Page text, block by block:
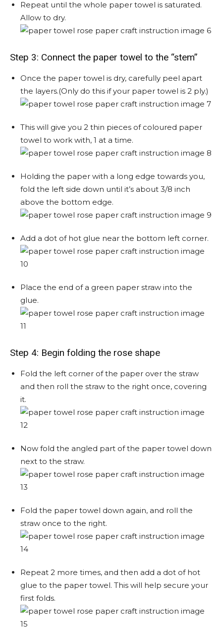
Repeat until the whole paper towel is saturated.
Allow to dry.
Step 3: Connect the paper towel to the “stem”
Once the paper towel is dry, carefully peel apart
the layers.(Only do this if your paper towel is 2 ply.)
This will give you 2 thin pieces of coloured paper
towel to work with, 1 at a time.
Holding the paper with a long edge towards you,
fold the left side down until it’s about 3/8 inch
above the bottom edge.
Add a dot of hot glue near the bottom left corner.
Place the end of a green paper straw into the
glue.
Step 4: Begin folding the rose shape
Fold the left corner of the paper over the straw
and then roll the straw to the right once, covering
it.
Now fold the angled part of the paper towel down
next to the straw.
Fold the paper towel down again, and roll the
straw once to the right.
Repeat 2 more times, and then add a dot of hot
glue to the paper towel. This will help secure your
first folds.